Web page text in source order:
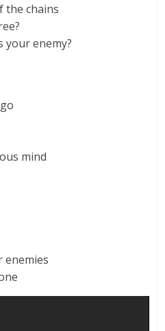
the chains
your enemy?
mind
enemies